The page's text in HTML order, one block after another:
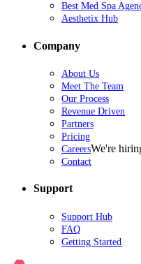
Best Med Spa
Aesthetix Hub
Company
About Us
Meet The Team
Our Process
Revenue Driven
Partners
Pricing
CareersWe're
Contact
Support
Support Hub
FAQ
Getting Started